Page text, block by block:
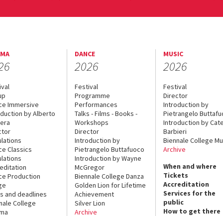
Immersive
by Alberto
Classics
Production
and deadlines
College
DANCE
2026
Festival
Programme
Performances
Talks - Films - Books -
Workshops
Director
Introduction by
Pietrangelo Buttafuoco
Introduction by Wayne
McGregor
Biennale College Danza
Golden Lion for Lifetime
Achievement
Silver Lion
Archive
MUSIC
2026
Festival
Director
Introduction by
Pietrangelo
Introduction by
Barbieri
Biennale College
Archive
When and where
Tickets
Accreditation
Services for the
public
How to get there